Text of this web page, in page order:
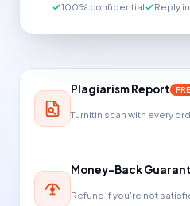
100% confidential Reply
Plagiarism Report
Turnitin scan with every
Money-Back
Refund if you're not